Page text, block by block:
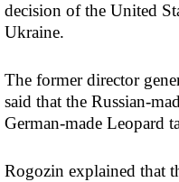
decision of the United
Ukraine.
The former director
said that the Russian-
German-made Leopard
Rogozin explained that